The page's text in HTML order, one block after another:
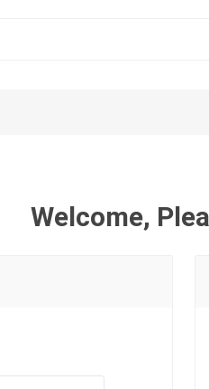
Welcome,